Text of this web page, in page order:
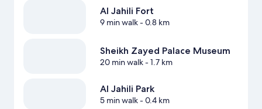
Al Jahili Fort
9 min walk- 0.8 km
Sheikh Zayed Palace Museum
20 min walk- 1.7 km
Al Jahili Park
5 min walk- 0.4 km